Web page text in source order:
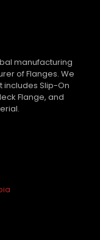
manufacturing
of Flanges. We
includes Slip-On
Flange, and